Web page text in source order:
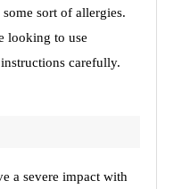
sort of allergies.
looking to use
carefully.
a severe impact with